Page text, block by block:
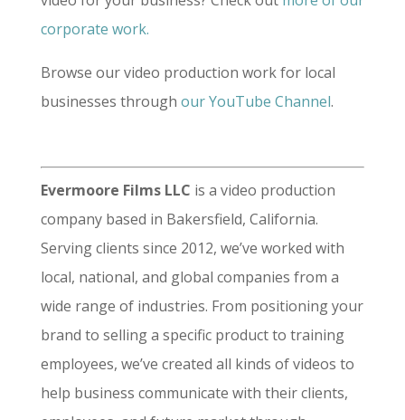
corporate work.
Browse our video production work for local
businesses through our YouTube Channel.
Evermoore Films LLC is a video production
company based in Bakersfield, California.
Serving clients since 2012, we’ve worked with
local, national, and global companies from a
wide range of industries. From positioning your
brand to selling a specific product to training
employees, we’ve created all kinds of videos to
help business communicate with their clients,